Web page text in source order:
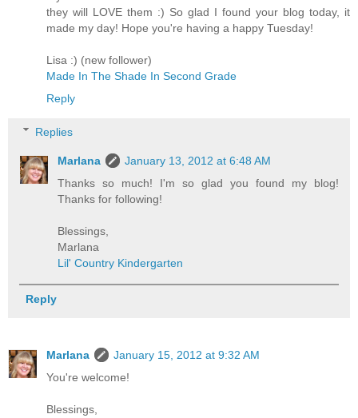
they will LOVE them :) So glad I found your blog today, it
made my day! Hope you're having a happy Tuesday!
Lisa :) (new follower)
Made In The Shade In Second Grade
Reply
Replies
Marlana
January 13, 2012 at 6:48 AM
Thanks so much! I'm so glad you found my blog!
Thanks for following!
Blessings,
Marlana
Lil' Country Kindergarten
Reply
Marlana
January 15, 2012 at 9:32 AM
You're welcome!
Blessings,